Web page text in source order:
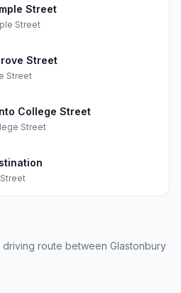
Street
Street
Street
Street
College Street
Street
Street
route between Glastonbury